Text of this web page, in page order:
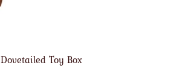
Dovetailed Toy Box